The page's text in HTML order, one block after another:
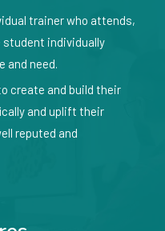
trainer who attends,
individually
and need.
create and build their
and uplift their
reputed and